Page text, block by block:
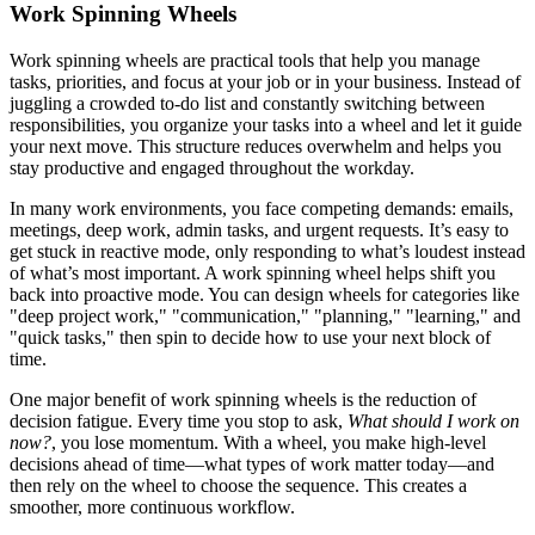
Work Spinning Wheels
Work spinning wheels are practical tools that help you manage
tasks, priorities, and focus at your job or in your business. Instead of
juggling a crowded to‑do list and constantly switching between
responsibilities, you organize your tasks into a wheel and let it guide
your next move. This structure reduces overwhelm and helps you
stay productive and engaged throughout the workday.
In many work environments, you face competing demands: emails,
meetings, deep work, admin tasks, and urgent requests. It’s easy to
get stuck in reactive mode, only responding to what’s loudest instead
of what’s most important. A work spinning wheel helps shift you
back into proactive mode. You can design wheels for categories like
"deep project work," "communication," "planning," "learning," and
"quick tasks," then spin to decide how to use your next block of
time.
One major benefit of work spinning wheels is the reduction of
decision fatigue. Every time you stop to ask, What should I work on
now?, you lose momentum. With a wheel, you make high‑level
decisions ahead of time—what types of work matter today—and
then rely on the wheel to choose the sequence. This creates a
smoother, more continuous workflow.